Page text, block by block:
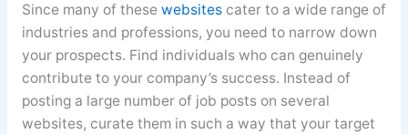
Since many of these websitescater to a wide range of
industries and professions, you need to narrow down
your prospects. Find individuals who can genuinely
contribute to your company’s success. Instead of
posting a large number of job posts on several
websites, curate them in such a way that your target